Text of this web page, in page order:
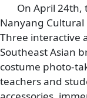
On April 24th,
Nanyang Cultural
Three interactive
Southeast Asian
costume photo-
teachers and